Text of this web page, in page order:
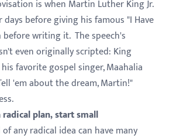
is when Martin Luther King Jr.
before giving his famous "I Have
before writing it. The speech's
even originally scripted: King
favorite gospel singer, Maahalia
'em about the dream, Martin!"
plan, start small
any radical idea can have many